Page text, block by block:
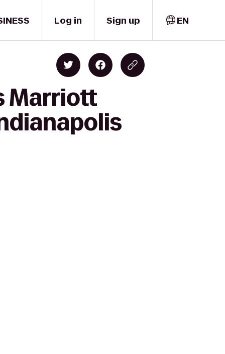
Log in Sign up EN
Marriott